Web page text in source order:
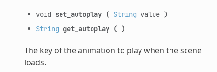
void set_autoplay ( String value )
String get_autoplay ( )
The key of the animation to play when the scene
loads.